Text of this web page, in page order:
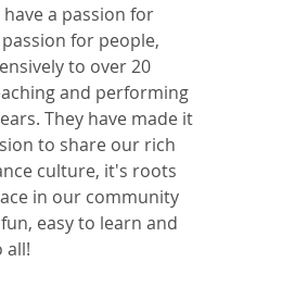
have a passion for
for people,
to over 20
and performing
They have made it
to share our rich
culture, it's roots
in our community
easy to learn and
all!